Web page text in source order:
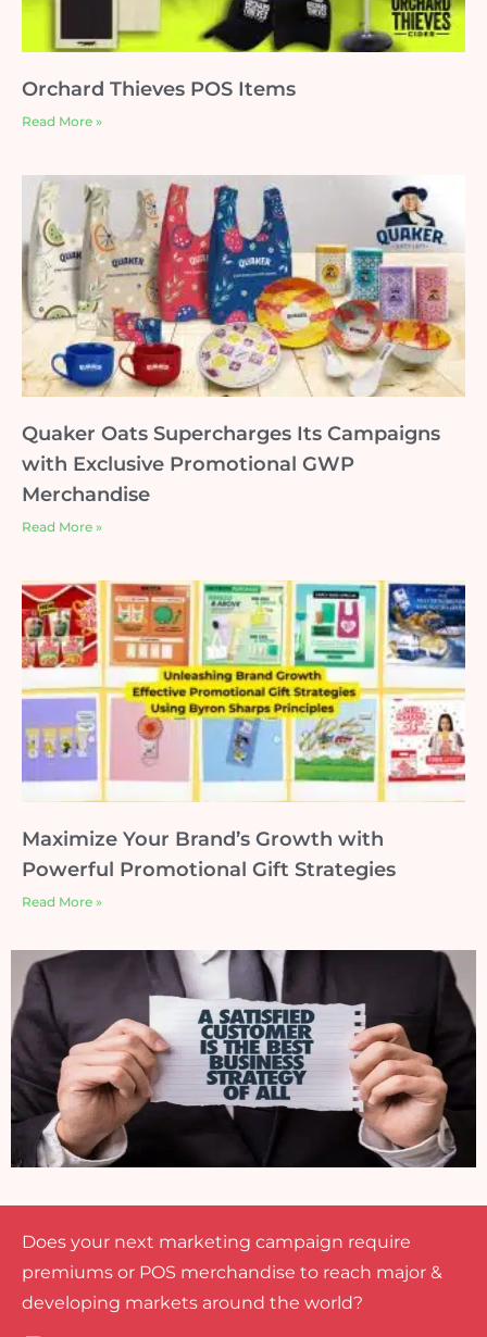
Orchard Thieves POS Items
Read More »
Quaker Oats Supercharges Its Campaigns
with Exclusive Promotional GWP
Merchandise
Read More »
Maximize Your Brand’s Growth with
Powerful Promotional Gift Strategies
Read More »
Does your next marketing campaign require
premiums or POS merchandise to reach major &
developing markets around the world?